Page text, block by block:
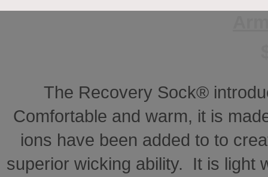
The Recovery Sock®
Comfortable and warm, it is
ions have been added to to
superior wicking ability. It is light